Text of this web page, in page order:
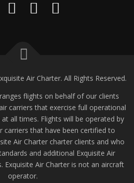
Air Charter. All Rights Reserved.
flights on behalf of our clients
carriers that exercise full operational
all times. Flights will be operated by
carriers that have been certified to
Air Charter charter clients and who
and additional Exquisite Air
Exquisite Air Charter is not an aircraft
operator.